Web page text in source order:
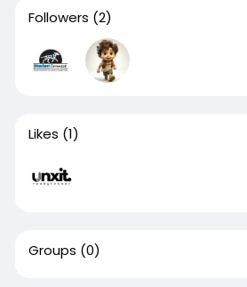
Followers (2)
Likes (1)
Groups (0)